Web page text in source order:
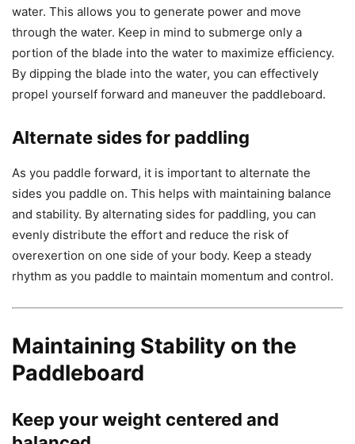
water. This allows you to generate power and move
through the water. Keep in mind to submerge only a
portion of the blade into the water to maximize efficiency.
By dipping the blade into the water, you can effectively
propel yourself forward and maneuver the paddleboard.
Alternate sides for paddling
As you paddle forward, it is important to alternate the
sides you paddle on. This helps with maintaining balance
and stability. By alternating sides for paddling, you can
evenly distribute the effort and reduce the risk of
overexertion on one side of your body. Keep a steady
rhythm as you paddle to maintain momentum and control.
Maintaining Stability on the
Paddleboard
Keep your weight centered and